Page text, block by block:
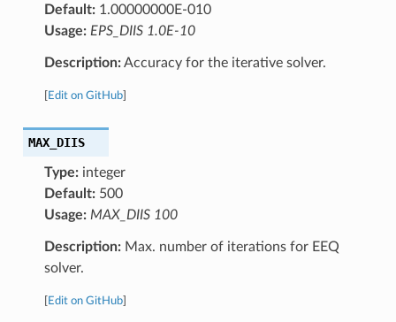
Default:1.00000000E-010
Usage: EPS_DIIS 1.0E-10
Description:Accuracy for the iterative solver.
Edit on GitHub]
MAX_DIIS
Type:integer
Default:500
Usage: MAX_DIIS 100
Description:Max. number of iterations for EEQ
solver.
Edit on GitHub]